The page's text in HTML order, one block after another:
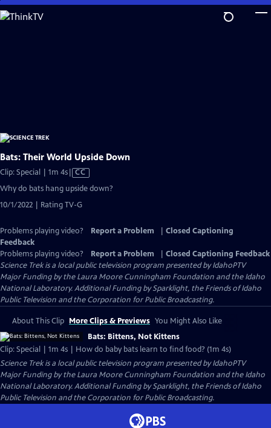
Skip
to
Bats: Their World Upside Down
Clip: Special | 1m 4sVideo
has
Closed
Captions
CC
Why do bats hang upside down?
10/1/2022 | Rating TV-G
Problems playing video? Report a Problem
Closed Captioning
Feedback
Problems playing video?
Report a Problem
Closed Captioning Feedback
Science Trekis a local public television program presented byIdahoPTV
Major Funding by the Laura Moore Cunningham Foundation and the Idaho
National Laboratory. Additional Funding by Sparklight, the Friends of Idaho
Public Television and the Corporation for Public Broadcasting.
About This Clip More Clips & Previews You Might Also Like
Bats: Bittens, Not Kittens
Clip: Special | 1m 4s | How do baby bats learn to find food? (1m 4s)
Science Trekis a local public television program presented byIdahoPTV
Major Funding by the Laura Moore Cunningham Foundation and the Idaho
National Laboratory. Additional Funding by Sparklight, the Friends of Idaho
Public Television and the Corporation for Public Broadcasting.